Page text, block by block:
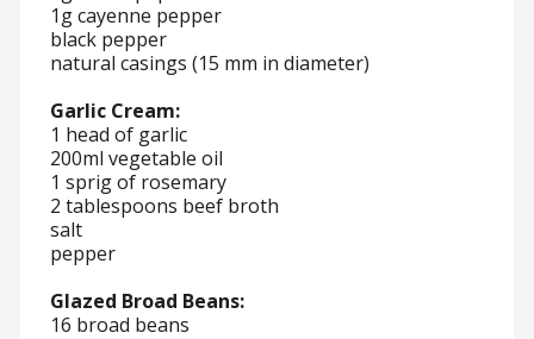
1g cayenne pepper
black pepper
natural casings (15 mm in diameter)
Garlic Cream:
1 head of garlic
200ml vegetable oil
1 sprig of rosemary
2 tablespoons beef broth
salt
pepper
Glazed Broad Beans:
16 broad beans